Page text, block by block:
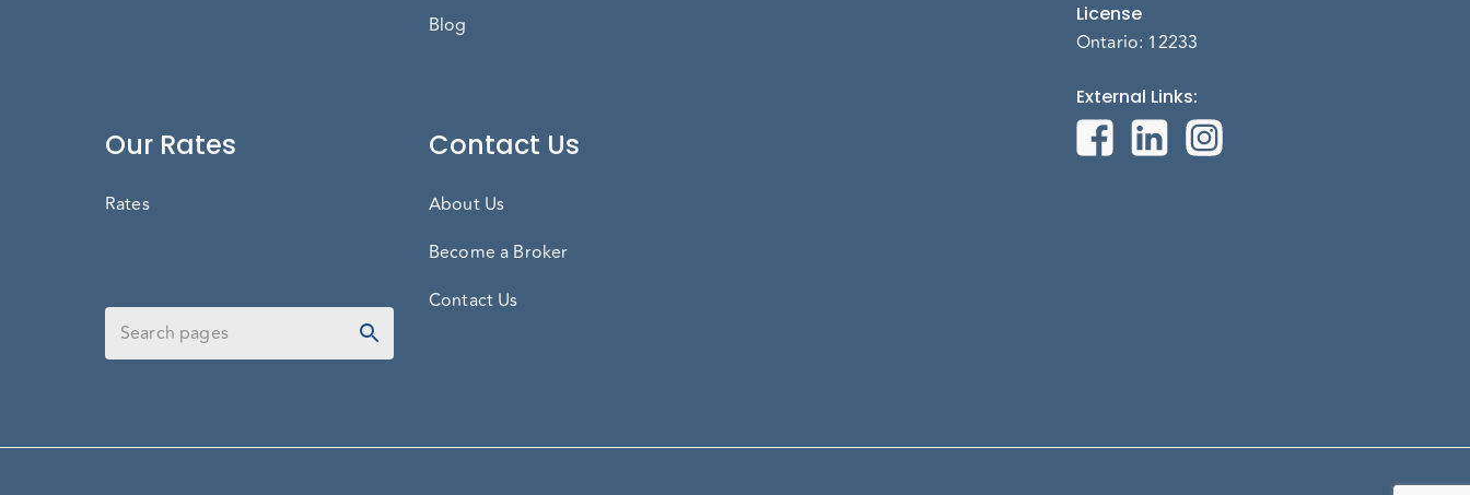
Blog
Our Rates
Rates
Contact Us
About Us
Become a Broker
Contact Us
License
Ontario: 12233
External Links: